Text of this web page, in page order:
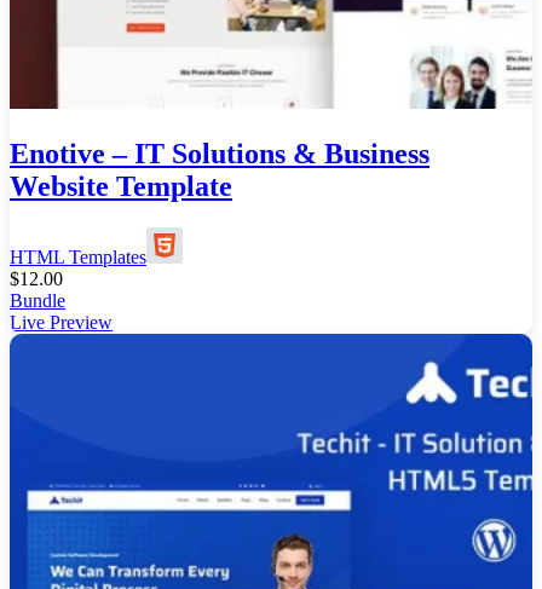
Enotive – IT Solutions & Business
Website Template
HTML Templates
$12.00
Bundle
Live Preview